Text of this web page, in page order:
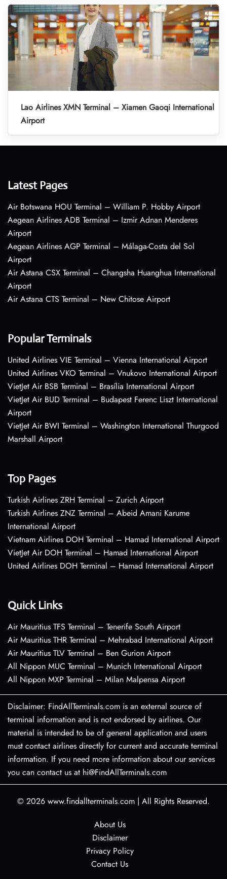
Lao Airlines XMN Terminal – Xiamen Gaoqi International
Airport
Latest Pages
Air Botswana HOU Terminal – William P. Hobby Airport
Aegean Airlines ADB Terminal – Izmir Adnan Menderes
Airport
Aegean Airlines AGP Terminal – Málaga-Costa del Sol
Airport
Air Astana CSX Terminal – Changsha Huanghua International
Airport
Air Astana CTS Terminal – New Chitose Airport
Popular Terminals
United Airlines VIE Terminal – Vienna International Airport
United Airlines VKO Terminal – Vnukovo International Airport
VietJet Air BSB Terminal – Brasília International Airport
VietJet Air BUD Terminal – Budapest Ferenc Liszt International
Airport
VietJet Air BWI Terminal – Washington International Thurgood
Marshall Airport
Top Pages
Turkish Airlines ZRH Terminal – Zurich Airport
Turkish Airlines ZNZ Terminal – Abeid Amani Karume
International Airport
Vietnam Airlines DOH Terminal – Hamad International Airport
VietJet Air DOH Terminal – Hamad International Airport
United Airlines DOH Terminal – Hamad International Airport
Quick Links
Air Mauritius TFS Terminal – Tenerife South Airport
Air Mauritius THR Terminal – Mehrabad International Airport
Air Mauritius TLV Terminal – Ben Gurion Airport
All Nippon MUC Terminal – Munich International Airport
All Nippon MXP Terminal – Milan Malpensa Airport
Disclaimer: FindAllTerminals.com is an external source of
terminal information and is not endorsed by airlines. Our
material is intended to be of general application and users
must contact airlines directly for current and accurate terminal
information. If you need more information about our services
you can contact us at hi@FindAllTerminals.com
© 2026 www.findallterminals.com | All Rights Reserved.
About Us
Disclaimer
Privacy Policy
Contact Us